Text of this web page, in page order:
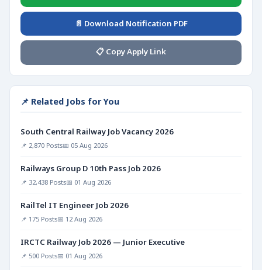
📄 Download Notification PDF
📋 Copy Apply Link
📌 Related Jobs for You
South Central Railway Job Vacancy 2026
📌 2,870 Posts📅 05 Aug 2026
Railways Group D 10th Pass Job 2026
📌 32,438 Posts📅 01 Aug 2026
RailTel IT Engineer Job 2026
📌 175 Posts📅 12 Aug 2026
IRCTC Railway Job 2026 — Junior Executive
📌 500 Posts📅 01 Aug 2026